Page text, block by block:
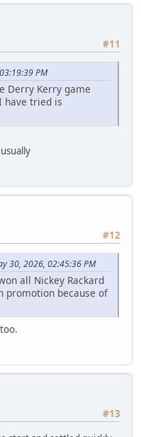
#11
PM
Derry Kerry game
have tried is
#12
30, 2026, 02:45:36 PM
all Nickey Rackard
promotion because of
#13